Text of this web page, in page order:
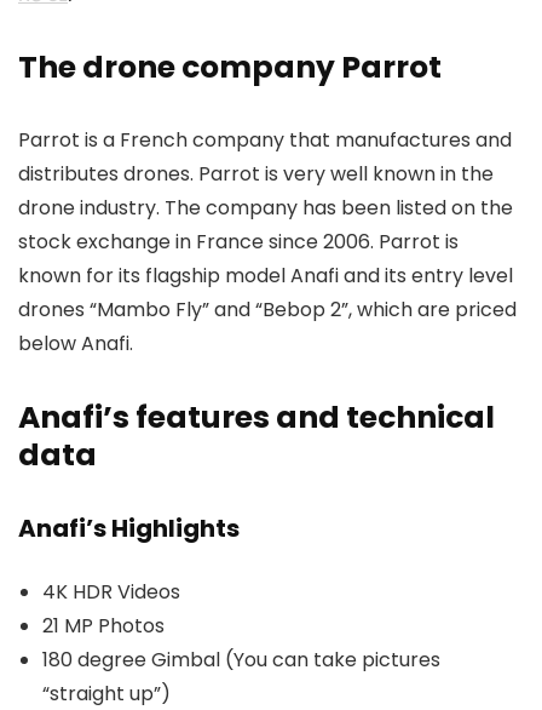
The drone company Parrot
Parrot is a French company that manufactures and
distributes drones. Parrot is very well known in the
drone industry. The company has been listed on the
stock exchange in France since 2006. Parrot is
known for its flagship model Anafi and its entry level
drones “Mambo Fly” and “Bebop 2”, which are priced
below Anafi.
Anafi’s features and technical
data
Anafi’s Highlights
4K HDR Videos
21 MP Photos
180 degree Gimbal (You can take pictures
“straight up”)